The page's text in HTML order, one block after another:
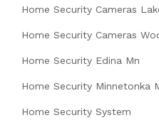
Home Security Cameras
Home Security Cameras
Home Security Edina Mn
Home Security Minnetonka
Home Security System